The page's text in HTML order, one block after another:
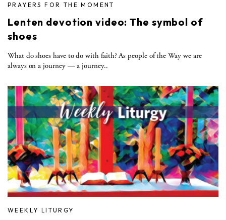
PRAYERS FOR THE MOMENT
Lenten devotion video: The symbol of
shoes
What do shoes have to do with faith? As people of the Way we are
always on a journey — a journey..
WEEKLY LITURGY